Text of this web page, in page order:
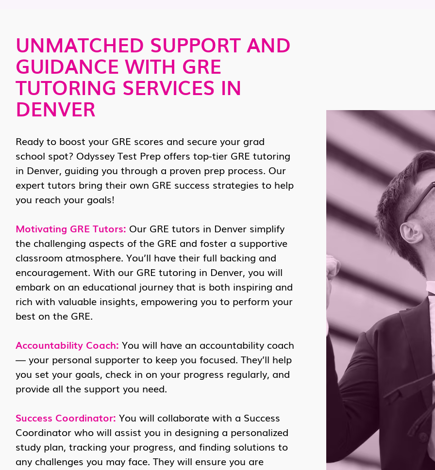
UNMATCHED SUPPORT AND
GUIDANCE WITH GRE
TUTORING SERVICES IN
DENVER
Ready to boost your GRE scores and secure your grad
school spot? Odyssey Test Prep offers top-tier GRE tutoring
in Denver, guiding you through a proven prep process. Our
expert tutors bring their own GRE success strategies to help
you reach your goals!
Motivating GRE Tutors: Our GRE tutors in Denver simplify
the challenging aspects of the GRE and foster a supportive
classroom atmosphere. You’ll have their full backing and
encouragement. With our GRE tutoring in Denver, you will
embark on an educational journey that is both inspiring and
rich with valuable insights, empowering you to perform your
best on the GRE.
Accountability Coach: You will have an accountability coach
— your personal supporter to keep you focused. They’ll help
you set your goals, check in on your progress regularly, and
provide all the support you need.
Success Coordinator: You will collaborate with a Success
Coordinator who will assist you in designing a personalized
study plan, tracking your progress, and finding solutions to
any challenges you may face. They will ensure you are